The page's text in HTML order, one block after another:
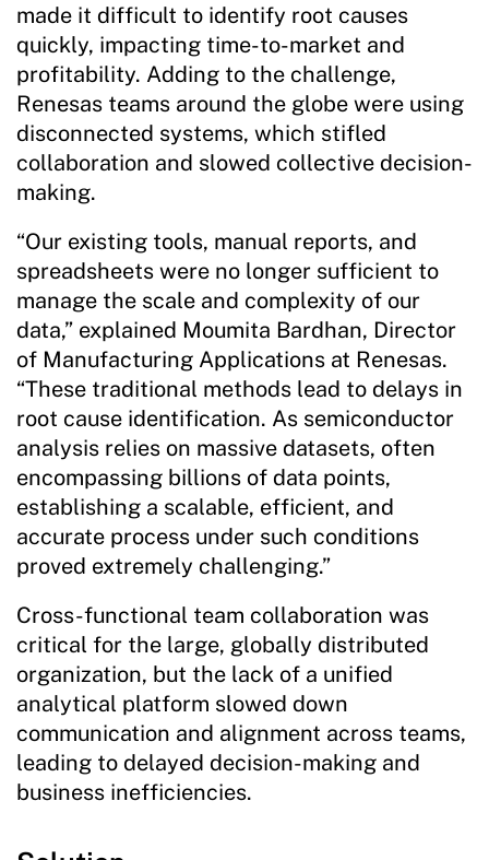
made it difficult to identify root causes
quickly, impacting time-to-market and
profitability. Adding to the challenge,
Renesas teams around the globe were using
disconnected systems, which stifled
collaboration and slowed collective decision-
making.
“Our existing tools, manual reports, and
spreadsheets were no longer sufficient to
manage the scale and complexity of our
data,” explained Moumita Bardhan, Director
of Manufacturing Applications at Renesas.
“These traditional methods lead to delays in
root cause identification. As semiconductor
analysis relies on massive datasets, often
encompassing billions of data points,
establishing a scalable, efficient, and
accurate process under such conditions
proved extremely challenging.”
Cross-functional team collaboration was
critical for the large, globally distributed
organization, but the lack of a unified
analytical platform slowed down
communication and alignment across teams,
leading to delayed decision-making and
business inefficiencies.